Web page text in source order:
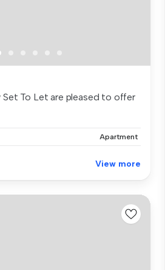
To Let are pleased to offer
Apartment
View more